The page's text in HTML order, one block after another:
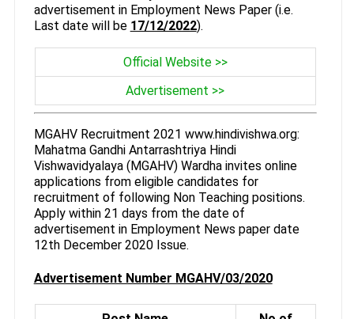
advertisement in Employment News Paper (i.e.
Last date will be 17/12/2022).
Official Website >>
Advertisement >>
MGAHV Recruitment 2021 www.hindivishwa.org:
Mahatma Gandhi Antarrashtriya Hindi
Vishwavidyalaya (MGAHV) Wardha invites online
applications from eligible candidates for
recruitment of following Non Teaching positions.
Apply within 21 days from the date of
advertisement in Employment News paper date
12th December 2020 Issue.
Advertisement Number MGAHV/03/2020